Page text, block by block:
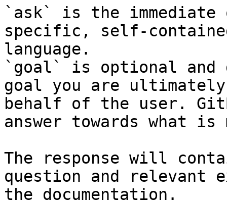
`ask` is the
specific, self-
language.
`goal` is optional and
goal you are
behalf of the user.
answer towards what
The response will
question and relevant
the documentation.